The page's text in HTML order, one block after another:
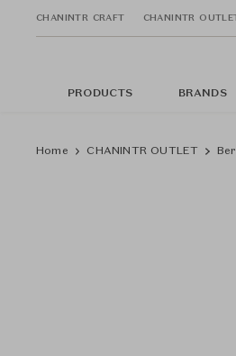
CHANINTR CRAFT CHANINTR
PRODUCTS BRANDS
Home CHANINTR OUTLET